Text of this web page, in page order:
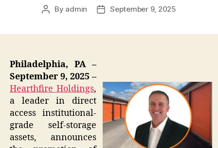
Post
By admin
PostSeptember 9, 2025
Philadelphia, PA –
September 9, 2025 –
Hearthfire Holdings,
a leader in direct
access institutional-
grade self-storage
assets, announces